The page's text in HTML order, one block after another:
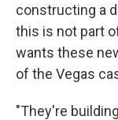
constructing a
this is not part
wants these
of the Vegas
"They're